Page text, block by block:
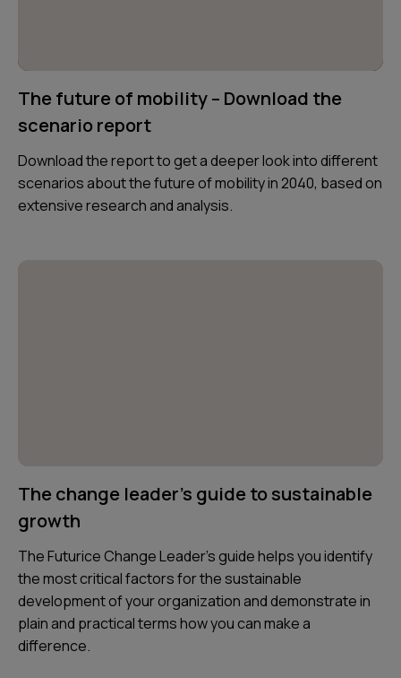
The future of mobility – Download the
scenario report
Download the report to get a deeper look into different
scenarios about the future of mobility in 2040, based on
extensive research and analysis.
The change leader's guide to sustainable
growth
The Futurice Change Leader's guide helps you identify
the most critical factors for the sustainable
development of your organization and demonstrate in
plain and practical terms how you can make a
difference.